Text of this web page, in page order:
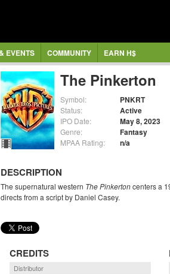
EVENTS COMMUNITY EARN H$
The Pinkerton
Symbol: PNKRT
Status: Active
IPO Date: May 8, 2023
Genre: Fantasy
MPAA Rating: n/a
DESCRIPTION
The supernatural western The Pinkertoncenters a
directs from a script by Daniel Casey.
CREDITS
Distributor